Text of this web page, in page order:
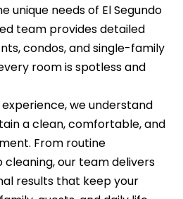
unique needs of El Segundo
team provides detailed
condos, and single-family
room is spotless and
we understand
a clean, comfortable, and
From routine
our team delivers
results that keep your